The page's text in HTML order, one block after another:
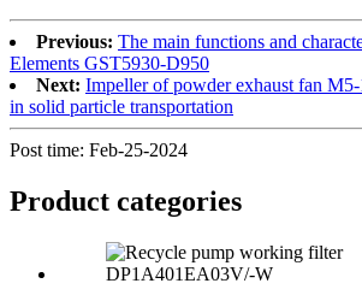
Previous: The main functions and
Elements GST5930-D950
Next: Impeller of powder exhaust fan
in solid particle transportation
Post time: Feb-25-2024
Product categories